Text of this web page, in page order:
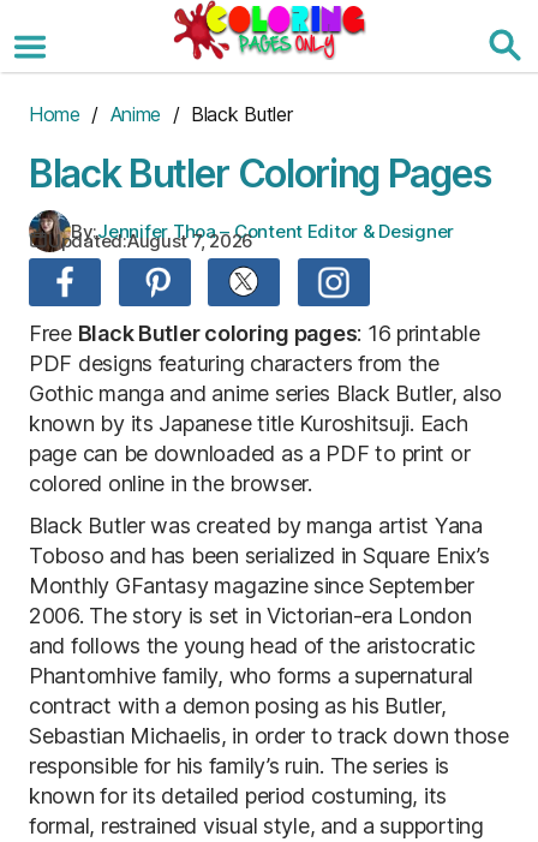
to
the
Home / Anime / Black Butler
Black Butler Coloring Pages
By:Jennifer Thoa – Content Editor & Designer
Updated:August 7, 2026
Free Black Butler coloring pages: 16 printable
PDF designs featuring characters from the
Gothic manga and anime series Black Butler, also
known by its Japanese title Kuroshitsuji. Each
page can be downloaded as a PDF to print or
colored online in the browser.
Black Butler was created by manga artist Yana
Toboso and has been serialized in Square Enix’s
Monthly GFantasy magazine since September
2006. The story is set in Victorian-era London
and follows the young head of the aristocratic
Phantomhive family, who forms a supernatural
contract with a demon posing as his Butler,
Sebastian Michaelis, in order to track down those
responsible for his family’s ruin. The series is
known for its detailed period costuming, its
formal, restrained visual style, and a supporting